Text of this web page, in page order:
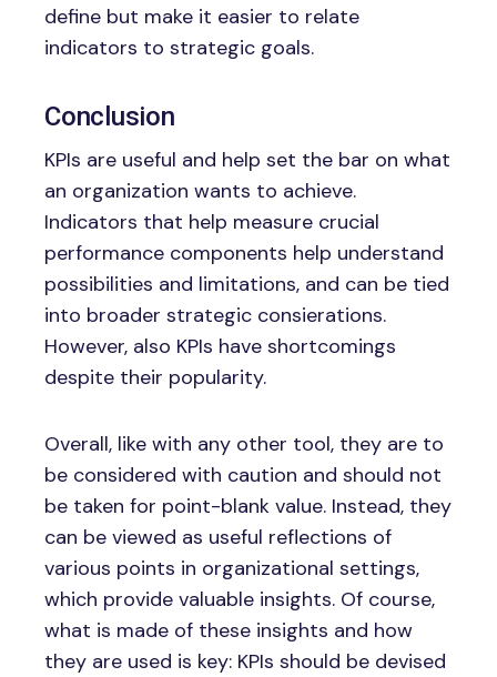
define but make it easier to relate
indicators to strategic goals.
Conclusion
KPIs are useful and help set the bar on what
an organization wants to achieve.
Indicators that help measure crucial
performance components help understand
possibilities and limitations, and can be tied
into broader strategic consierations.
However, also KPIs have shortcomings
despite their popularity.
Overall, like with any other tool, they are to
be considered with caution and should not
be taken for point-blank value. Instead, they
can be viewed as useful reflections of
various points in organizational settings,
which provide valuable insights. Of course,
what is made of these insights and how
they are used is key: KPIs should be devised